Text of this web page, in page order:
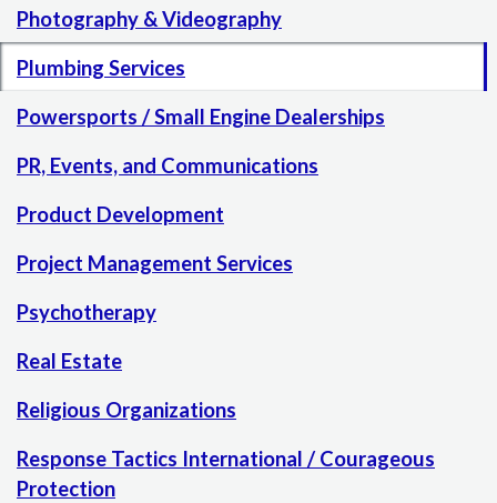
Photography & Videography
Plumbing Services
Powersports / Small Engine Dealerships
PR, Events, and Communications
Product Development
Project Management Services
Psychotherapy
Real Estate
Religious Organizations
Response Tactics International / Courageous
Protection